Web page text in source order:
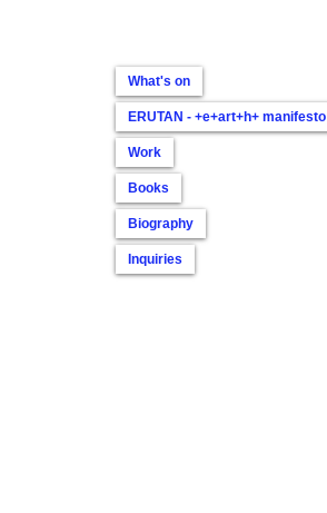
What's on
ERUTAN - +e+art+h+ manifesto
Work
Books
Biography
Inquiries